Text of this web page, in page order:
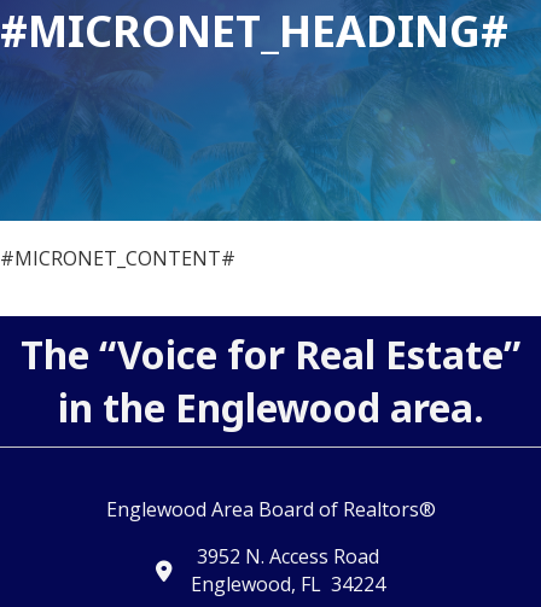
#MICRONET_HEADING#
#MICRONET_CONTENT#
The “Voice for Real Estate”
in the Englewood area.
Englewood Area Board of Realtors®
map and address
3952 N. Access Road
Englewood, FL 34224